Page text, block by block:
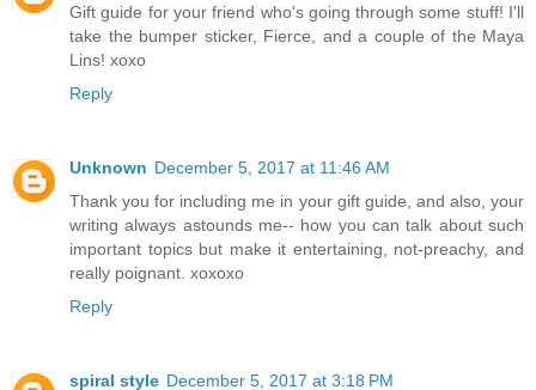
Gift guide for your friend who's going through some stuff! I'll
take the bumper sticker, Fierce, and a couple of the Maya
Lins! xoxo
Reply
Unknown December 5, 2017 at 11:46 AM
Thank you for including me in your gift guide, and also, your
writing always astounds me-- how you can talk about such
important topics but make it entertaining, not-preachy, and
really poignant. xoxoxo
Reply
spiral style December 5, 2017 at 3:18 PM